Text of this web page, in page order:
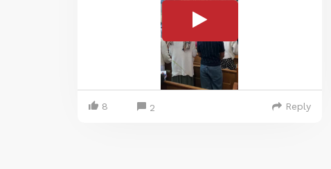
8 2 Reply